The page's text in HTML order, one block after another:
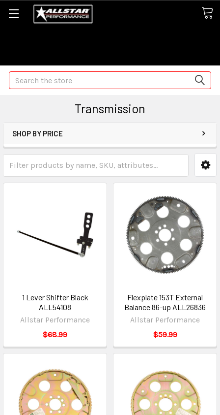
Search
Transmission
SHOP BY PRICE
1 Lever Shifter Black
ALL54108
Allstar Performance
$68.99
Flexplate 153T External
Balance 86-up ALL26836
Allstar Performance
$59.99